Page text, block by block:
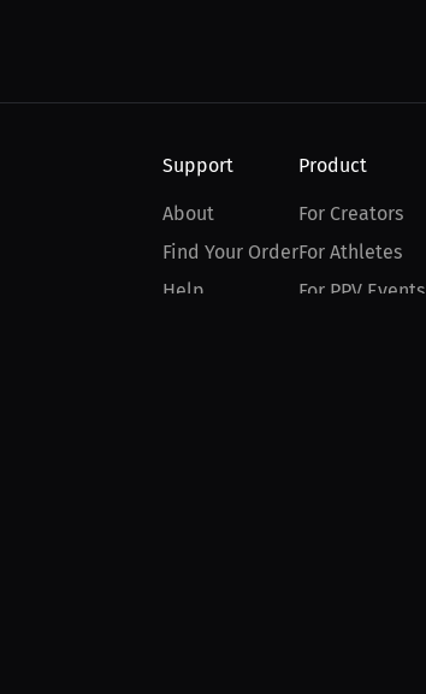
Support
About
Find Your Order
Help
Product
For Creators
For Athletes
For PPV Events